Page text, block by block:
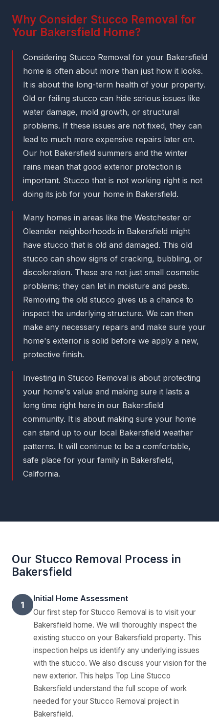
Why Consider Stucco Removal for
Your Bakersfield Home?
Considering Stucco Removal for your Bakersfield
home is often about more than just how it looks.
It is about the long-term health of your property.
Old or failing stucco can hide serious issues like
water damage, mold growth, or structural
problems. If these issues are not fixed, they can
lead to much more expensive repairs later on.
Our hot Bakersfield summers and the winter
rains mean that good exterior protection is
important. Stucco that is not working right is not
doing its job for your home in Bakersfield.
Many homes in areas like the Westchester or
Oleander neighborhoods in Bakersfield might
have stucco that is old and damaged. This old
stucco can show signs of cracking, bubbling, or
discoloration. These are not just small cosmetic
problems; they can let in moisture and pests.
Removing the old stucco gives us a chance to
inspect the underlying structure. We can then
make any necessary repairs and make sure your
home's exterior is solid before we apply a new,
protective finish.
Investing in Stucco Removal is about protecting
your home's value and making sure it lasts a
long time right here in our Bakersfield
community. It is about making sure your home
can stand up to our local Bakersfield weather
patterns. It will continue to be a comfortable,
safe place for your family in Bakersfield,
California.
Our Stucco Removal Process in
Bakersfield
1
Initial Home Assessment
Our first step for Stucco Removal is to visit your
Bakersfield home. We will thoroughly inspect the
existing stucco on your Bakersfield property. This
inspection helps us identify any underlying issues
with the stucco. We also discuss your vision for the
new exterior. This helps Top Line Stucco
Bakersfield understand the full scope of work
needed for your Stucco Removal project in
Bakersfield.